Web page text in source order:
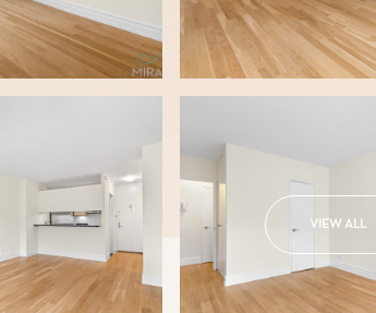
VIEW ALL